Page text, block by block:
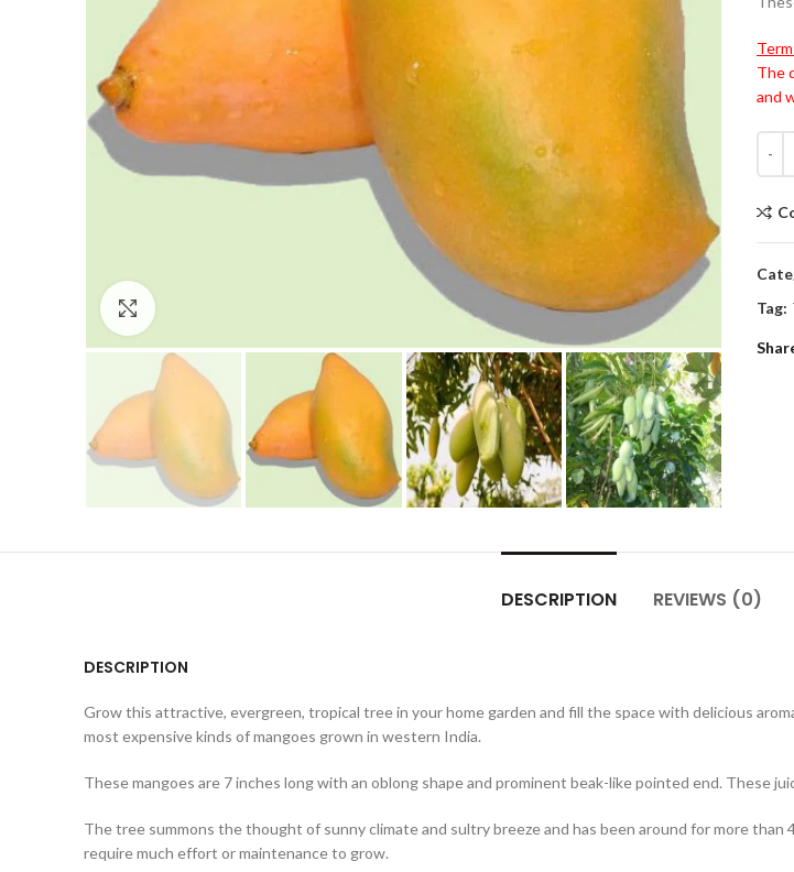
The
and
Tag:
DESCRIPTION REVIEWS (0)
DESCRIPTION
Grow this attractive, evergreen, tropical tree in your home garden and fill the space with delicious
most expensive kinds of mangoes grown in western India.
These mangoes are 7 inches long with an oblong shape and prominent beak-like pointed end. These
The tree summons the thought of sunny climate and sultry breeze and has been around for more than
require much effort or maintenance to grow.